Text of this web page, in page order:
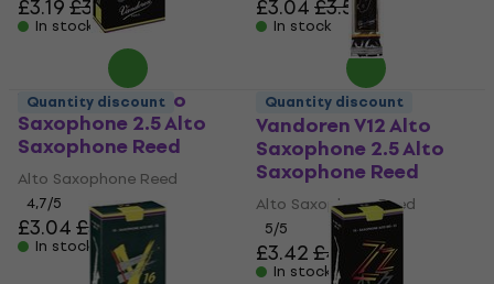
£3.19£3.56
In stock
£3.04£3.56
In stock
Vandoren ZZ Alto
Saxophone 2.5 Alto
Saxophone Reed
Alto Saxophone Reed
4,7/5
£3.04£3.56
In stock
Vandoren V12 Alto
Saxophone 2.5 Alto
Saxophone Reed
Alto Saxophone Reed
5/5
£3.42£4.12
In stock
Quantity discount Quantity discount